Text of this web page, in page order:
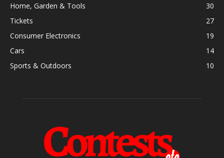
Home, Garden & Tools
30
Tickets
27
Consumer Electronics
19
Cars
14
Sports & Outdoors
10